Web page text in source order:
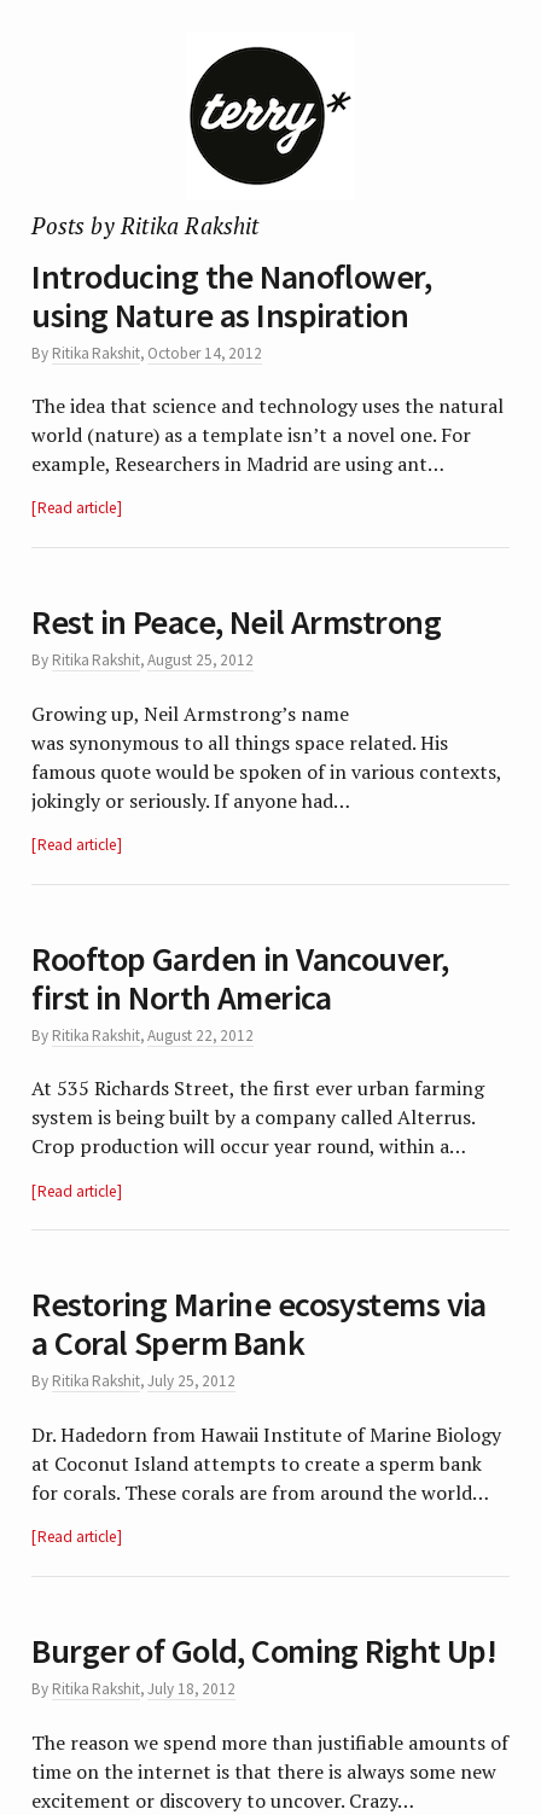
Posts by Ritika Rakshit
Introducing the Nanoflower,
using Nature as Inspiration
By Ritika Rakshit, October 14, 2012
The idea that science and technology uses the natural
world (nature) as a template isn’t a novel one. For
example, Researchers in Madrid are using ant…
Read article
Rest in Peace, Neil Armstrong
By Ritika Rakshit,August 25, 2012
Growing up, Neil Armstrong’s name
was synonymous to all things space related. His
famous quote would be spoken of in various contexts,
jokingly or seriously. If anyone had…
Read article
Rooftop Garden in Vancouver,
first in North America
By Ritika Rakshit,August 22, 2012
At 535 Richards Street, the first ever urban farming
system is being built by a company called Alterrus.
Crop production will occur year round, within a…
Read article
Restoring Marine ecosystems via
a Coral Sperm Bank
By Ritika Rakshit,July 25, 2012
Dr. Hadedorn from Hawaii Institute of Marine Biology
at Coconut Island attempts to create a sperm bank
for corals. These corals are from around the world…
Read article
Burger of Gold, Coming Right Up!
By Ritika Rakshit,July 18, 2012
The reason we spend more than justifiable amounts of
time on the internet is that there is always some new
excitement or discovery to uncover. Crazy…